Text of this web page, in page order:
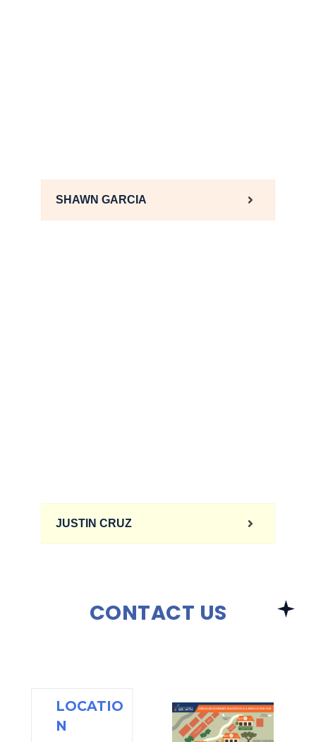
SHAWN GARCIA
JUSTIN CRUZ
CONTACT US
LOCATIO
N